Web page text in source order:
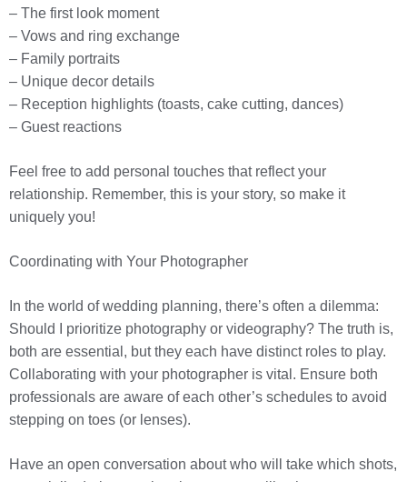
– The first look moment
– Vows and ring exchange
– Family portraits
– Unique decor details
– Reception highlights (toasts, cake cutting, dances)
– Guest reactions
Feel free to add personal touches that reflect your
relationship. Remember, this is your story, so make it
uniquely you!
Coordinating with Your Photographer
In the world of wedding planning, there’s often a dilemma:
Should I prioritize photography or videography? The truth is,
both are essential, but they each have distinct roles to play.
Collaborating with your photographer is vital. Ensure both
professionals are aware of each other’s schedules to avoid
stepping on toes (or lenses).
Have an open conversation about who will take which shots,